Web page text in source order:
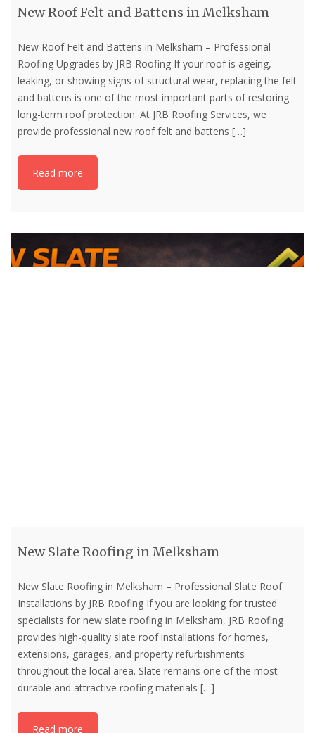
New Roof Felt and Battens in Melksham
New Roof Felt and Battens in Melksham – Professional
Roofing Upgrades by JRB Roofing If your roof is ageing,
leaking, or showing signs of structural wear, replacing the felt
and battens is one of the most important parts of restoring
long-term roof protection. At JRB Roofing Services, we
provide professional new roof felt and battens […]
Read more
New Slate Roofing in Melksham
New Slate Roofing in Melksham – Professional Slate Roof
Installations by JRB Roofing If you are looking for trusted
specialists for new slate roofing in Melksham, JRB Roofing
provides high-quality slate roof installations for homes,
extensions, garages, and property refurbishments
throughout the local area. Slate remains one of the most
durable and attractive roofing materials […]
Read more